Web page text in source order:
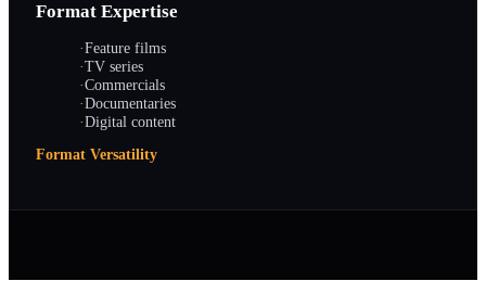
Format Expertise
·Feature films
·TV series
·Commercials
·Documentaries
·Digital content
Format Versatility